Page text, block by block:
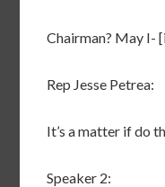
Chairman? May I-
Rep Jesse Petrea:
It’s a matter if do
Speaker 2: